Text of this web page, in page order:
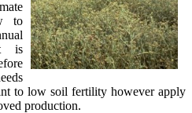
to
is
to low soil fertility however apply
production.